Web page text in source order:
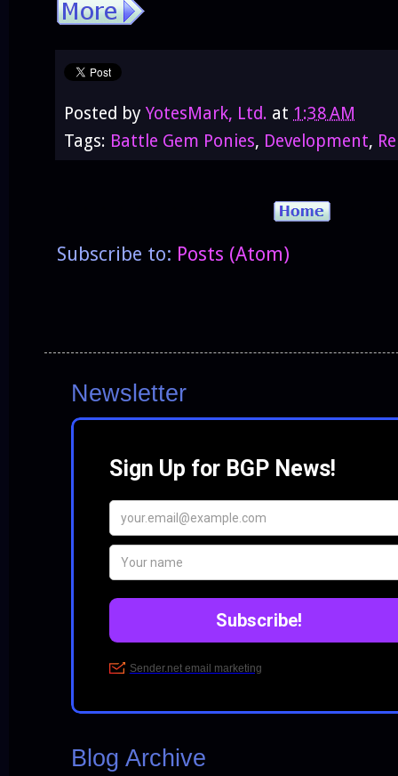
Posted by YotesMark, Ltd. at 1:38 AM
Tags: Battle Gem Ponies, Development,
Subscribe to: Posts (Atom)
Newsletter
Blog Archive